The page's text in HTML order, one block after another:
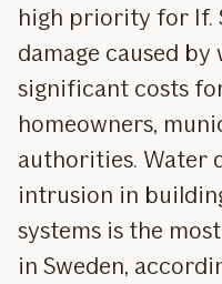
high priority for If.
damage caused
significant costs
homeowners,
authorities. Water
intrusion in
systems is the
in Sweden,